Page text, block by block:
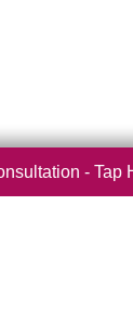
- Tap